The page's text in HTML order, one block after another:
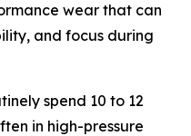
wear that can
and focus during
spend 10 to 12
in high-pressure